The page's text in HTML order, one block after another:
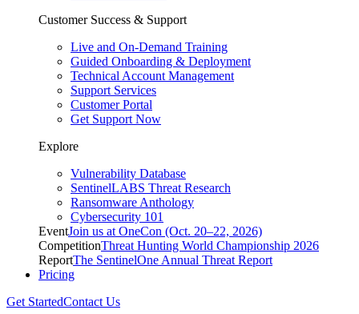
Customer Success & Support
Live and On-Demand Training
Guided Onboarding & Deployment
Technical Account Management
Support Services
Customer Portal
Get Support Now
Explore
Vulnerability Database
SentinelLABS Threat Research
Ransomware Anthology
Cybersecurity 101
EventJoin us at OneCon (Oct. 20–22, 2026)
CompetitionThreat Hunting World Championship 2026
ReportThe SentinelOne Annual Threat Report
Pricing
Get StartedContact Us